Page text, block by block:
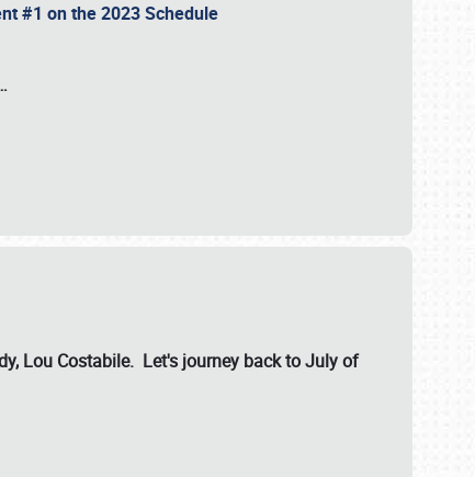
#1 on the 2023 Schedule
Lou Costabile. Let's journey back to July of